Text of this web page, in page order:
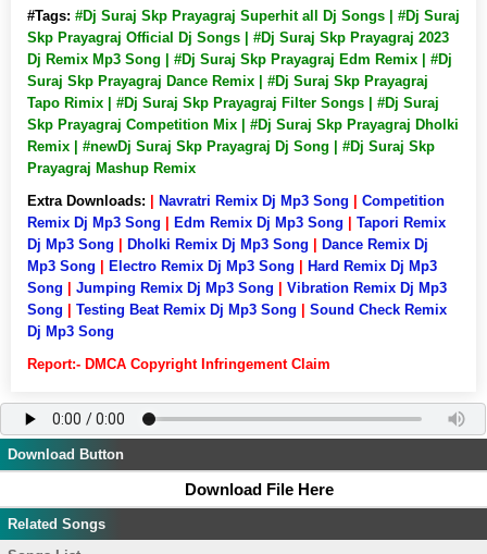
#Tags: #Dj Suraj Skp Prayagraj Superhit all Dj Songs | #Dj Suraj
Skp Prayagraj Official Dj Songs | #Dj Suraj Skp Prayagraj 2023
Dj Remix Mp3 Song | #Dj Suraj Skp Prayagraj Edm Remix | #Dj
Suraj Skp Prayagraj Dance Remix | #Dj Suraj Skp Prayagraj
Tapo Rimix | #Dj Suraj Skp Prayagraj Filter Songs | #Dj Suraj
Skp Prayagraj Competition Mix | #Dj Suraj Skp Prayagraj Dholki
Remix | #newDj Suraj Skp Prayagraj Dj Song | #Dj Suraj Skp
Prayagraj Mashup Remix
Extra Downloads:
Navratri Remix Dj Mp3 Song
Competition
Remix Dj Mp3 Song
Edm Remix Dj Mp3 Song
Tapori Remix
Dj Mp3 Song
Dholki Remix Dj Mp3 Song
Dance Remix Dj
Mp3 Song
Electro Remix Dj Mp3 Song
Hard Remix Dj Mp3
Song
Jumping Remix Dj Mp3 Song
Vibration Remix Dj Mp3
Song
Testing Beat Remix Dj Mp3 Song
Sound Check Remix
Dj Mp3 Song
Report:- DMCA Copyright Infringement Claim
Download Button
Download File Here
Related Songs